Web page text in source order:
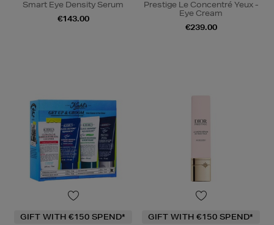
Smart Eye Density Serum
€143.00
Prestige Le Concentré Yeux -
Eye Cream
€239.00
GIFT WITH €150 SPEND* GIFT WITH €150 SPEND*